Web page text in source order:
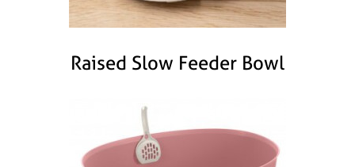
Raised Slow Feeder Bowl